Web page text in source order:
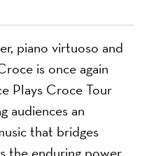
piano virtuoso and
is once again
Plays Croce Tour
audiences an
that bridges